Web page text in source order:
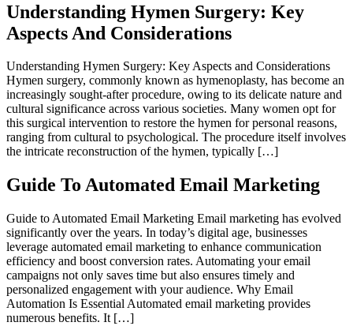
Understanding Hymen Surgery: Key
Aspects And Considerations
Understanding Hymen Surgery: Key Aspects and Considerations
Hymen surgery, commonly known as hymenoplasty, has become an
increasingly sought-after procedure, owing to its delicate nature and
cultural significance across various societies. Many women opt for
this surgical intervention to restore the hymen for personal reasons,
ranging from cultural to psychological. The procedure itself involves
the intricate reconstruction of the hymen, typically […]
Guide To Automated Email Marketing
Guide to Automated Email Marketing Email marketing has evolved
significantly over the years. In today’s digital age, businesses
leverage automated email marketing to enhance communication
efficiency and boost conversion rates. Automating your email
campaigns not only saves time but also ensures timely and
personalized engagement with your audience. Why Email
Automation Is Essential Automated email marketing provides
numerous benefits. It […]